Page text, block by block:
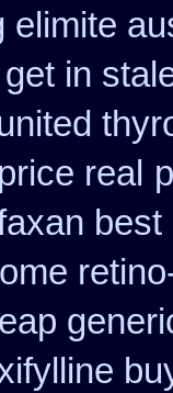
elimite
get in
real
best